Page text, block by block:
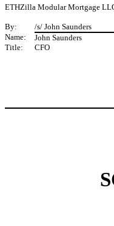
ETHZilla Modular Mortgage
By:
/s/ John Saunders
Name:
John Saunders
Title:
CFO